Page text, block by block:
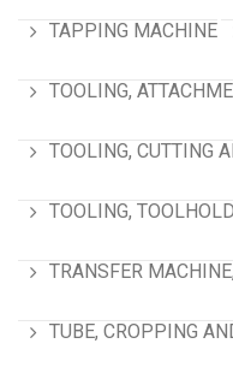
TAPPING MACHINE
TOOLING,
TOOLING, CUTTING
TOOLING,
TRANSFER
TUBE, CROPPING